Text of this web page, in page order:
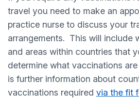
travel you need to make an
practice nurse to discuss your
arrangements. This will include
and areas within countries that
determine what vaccinations
is further information about
vaccinations required via the fit